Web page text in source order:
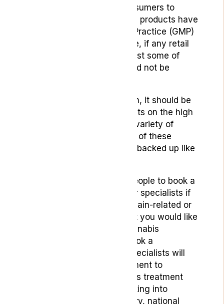
Another good thing for consumers to
check is whether their retail products have
been Good Manufacturing Practice (GMP)
confirmed. As a general rule, if any retail
products do not meet at least some of
these conditions they should not be
Having read this article then, it should be
clear that while CBD products on the high
street may claim to treat a variety of
issues effectively, very few of these
claims can be scientifically backed up like
At Lyphe, we would urge people to book a
consultation with one of our specialists if
you have any psychiatric, pain-related or
neurological conditions that you would like
to seek CBD or medical-cannabis
treatment for. When you book a
consultation with us, our specialists will
give you an expert assessment to
evaluate if medical cannabis treatment
can help your condition, taking into
account your medical history, national